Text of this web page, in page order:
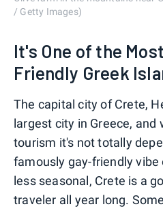
/ Getty Images)
It's One of the
Friendly Greek
The capital city of Crete,
largest city in Greece, and
tourism it's not totally
famously gay-friendly
less seasonal, Crete is a
traveler all year long.